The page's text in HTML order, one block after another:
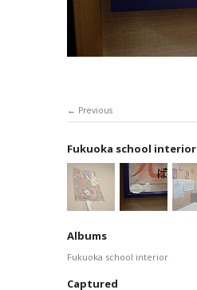
Previous
Fukuoka school interior
Albums
Fukuoka school interior
Captured